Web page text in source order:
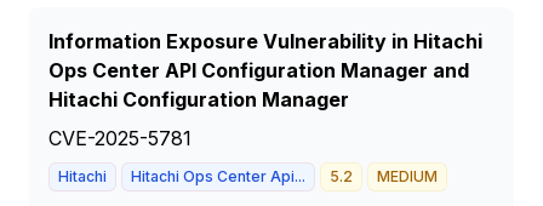
Information Exposure Vulnerability in Hitachi
Ops Center API Configuration Manager and
Hitachi Configuration Manager
CVE-2025-5781
Hitachi Hitachi Ops Center Api... 5.2 MEDIUM